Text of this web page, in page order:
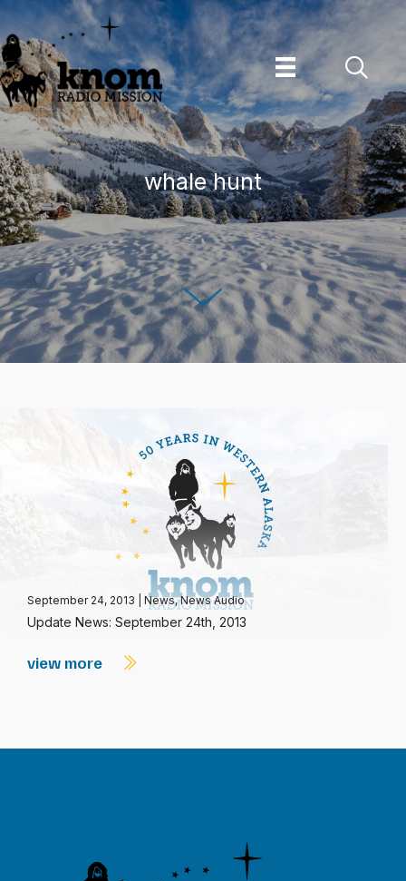
Skip
to
content
whale hunt
September 24, 2013 News,News Audio
Update News: September 24th, 2013
view more